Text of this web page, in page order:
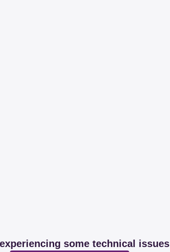
some technical issues